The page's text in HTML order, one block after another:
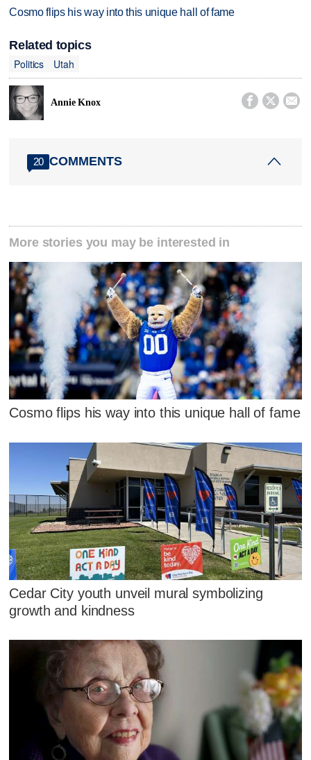
Cosmo flips his way into this unique hall of fame
Related topics
Politics
Utah
Annie Knox   
20 COMMENTS
More stories you may be interested in
Cosmo flips his way into this unique hall of fame
Cedar City youth unveil mural symbolizing
growth and kindness